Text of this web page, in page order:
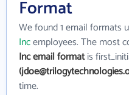
Format
We found 1 email formats
Incemployees. The most
Inc email formatis
time.